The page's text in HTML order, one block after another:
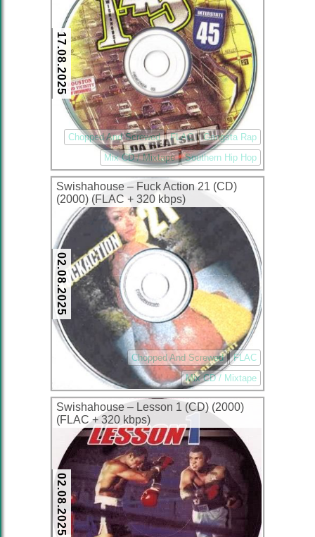
17.08.2025
Chopped And Screwed FLAC
Gangsta Rap
Mix CD / Mixtape
Southern Hip Hop
Swishahouse – Fuck Action 21 (CD)
(2000) (FLAC + 320 kbps)
02.08.2025
Chopped And Screwed
FLAC
Mix CD / Mixtape
Swishahouse – Lesson 1 (CD) (2000)
(FLAC + 320 kbps)
02.08.2025